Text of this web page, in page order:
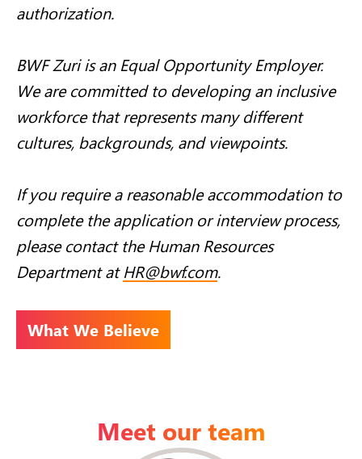
authorization.
BWF Zuri is an Equal Opportunity Employer.
We are committed to developing an inclusive
workforce that represents many different
cultures, backgrounds, and viewpoints.
If you require a reasonable accommodation to
complete the application or interview process,
please contact the Human Resources
Department atHR@bwf.com.
What We Believe
Meet our team